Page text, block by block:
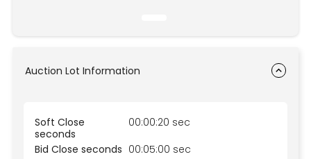
Auction Lot Information
Soft Close
seconds
00:00:20 sec
Bid Close seconds 00:05:00 sec